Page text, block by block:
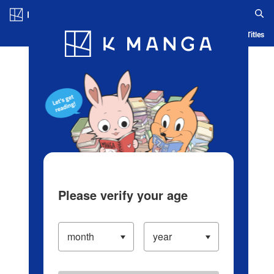
Blog App Ranking History Serialized Titles
Please verify your age